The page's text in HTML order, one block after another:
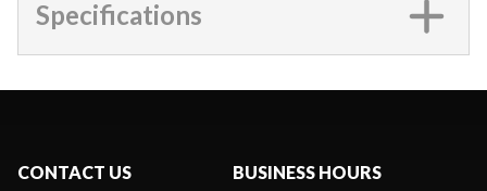
Specifications
CONTACT US BUSINESS HOURS